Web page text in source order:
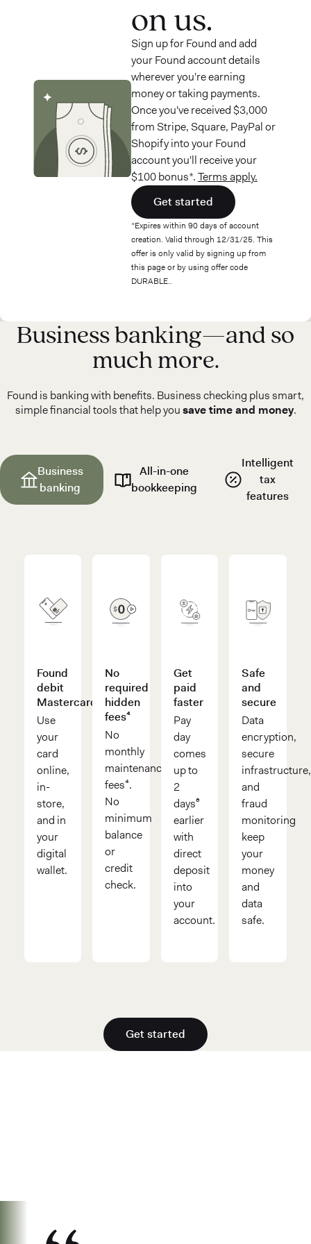
on us.
Sign up for Found and add
your Found account details
wherever you're earning
money or taking payments.
Once you've received $3,000
from Stripe, Square, PayPal or
Shopify into your Found
account you'll receive your
$100 bonus*.Terms apply.
Get started
*Expires within 90 days of account
creation. Valid through 12/31/25. This
offer is only valid by signing up from
this page or by using offer code
DURABLE..
Business banking—and so
much more.
Found is banking with benefits. Business checking plus smart,
simple financial tools that help yousave time and money.
Business
banking
Found
debit
Mastercard®
Use
your
card
online,
in-
store,
and in
your
digital
wallet.
No
required
hidden
fees⁴
No
monthly
maintenance
fees⁴.
No
minimum
balance
or
credit
check.
Get
paid
faster
Pay
day
comes
up to
2
days⁶
earlier
with
direct
deposit
into
your
account.
Safe
and
secure
Data
encryption,
secure
infrastructure,
and
fraud
monitoring
keep
your
money
and
data
safe.
All-in-one
bookkeeping
Intelligent
tax
features
Get started